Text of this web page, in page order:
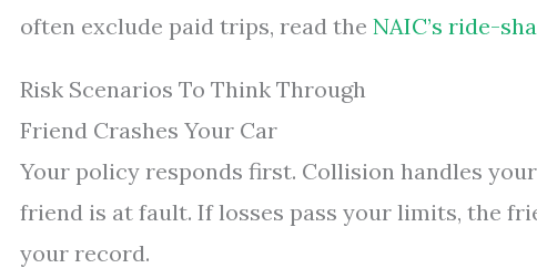
often exclude paid trips, read the NAIC’s ride-
Risk Scenarios To Think Through
Friend Crashes Your Car
Your policy responds first. Collision handles
friend is at fault. If losses pass your limits, the
your record.